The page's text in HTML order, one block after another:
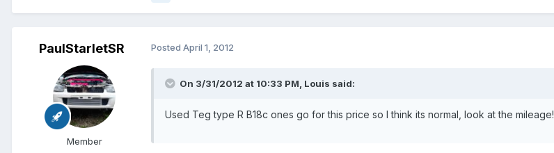
PaulStarletSR
Member
Posted April 1, 2012
On 3/31/2012 at 10:33 PM, Louis said:
Used Teg type R B18c ones go for this price so I think its normal, look at the mileage!